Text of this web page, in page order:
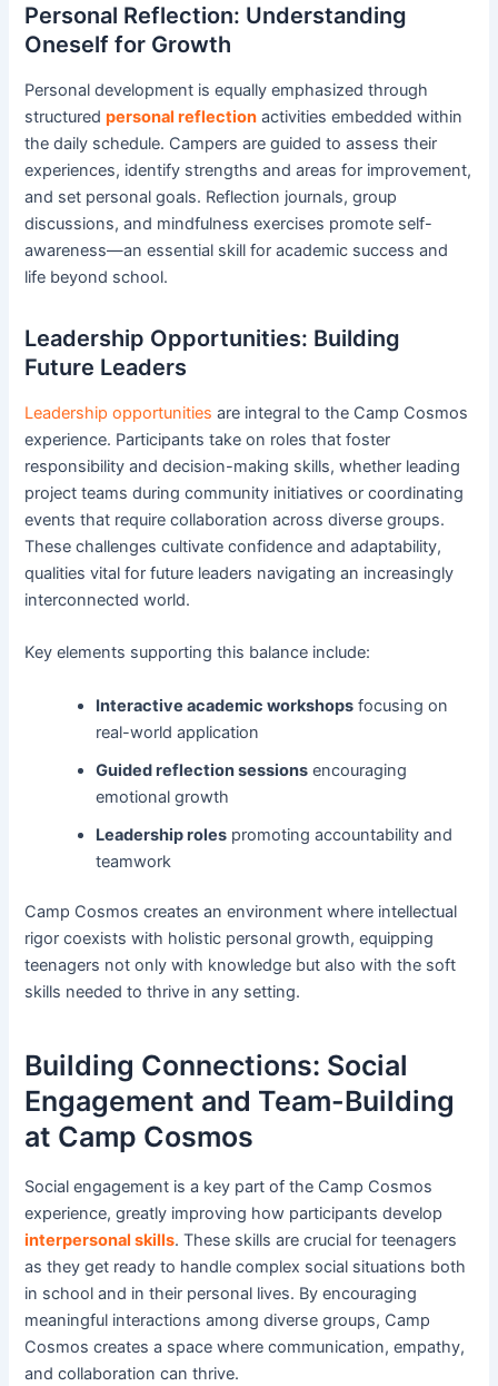
Personal Reflection: Understanding
Oneself for Growth
Personal development is equally emphasized through
structuredpersonal reflection activities embedded within
the daily schedule. Campers are guided to assess their
experiences, identify strengths and areas for improvement,
and set personal goals. Reflection journals, group
discussions, and mindfulness exercises promote self-
awareness—an essential skill for academic success and
life beyond school.
Leadership Opportunities: Building
Future Leaders
Leadership opportunities are integral to the Camp Cosmos
experience. Participants take on roles that foster
responsibility and decision-making skills, whether leading
project teams during community initiatives or coordinating
events that require collaboration across diverse groups.
These challenges cultivate confidence and adaptability,
qualities vital for future leaders navigating an increasingly
interconnected world.
Key elements supporting this balance include:
Interactive academic workshops focusing on
real-world application
Guided reflection sessions encouraging
emotional growth
Leadership roles promoting accountability and
teamwork
Camp Cosmos creates an environment where intellectual
rigor coexists with holistic personal growth, equipping
teenagers not only with knowledge but also with the soft
skills needed to thrive in any setting.
Building Connections: Social
Engagement and Team-Building
at Camp Cosmos
Social engagement is a key part of the Camp Cosmos
experience, greatly improving how participants develop
interpersonal skills. These skills are crucial for teenagers
as they get ready to handle complex social situations both
in school and in their personal lives. By encouraging
meaningful interactions among diverse groups, Camp
Cosmos creates a space where communication, empathy,
and collaboration can thrive.